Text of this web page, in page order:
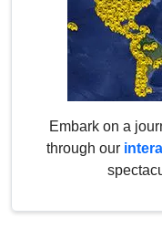
Embark on a
through our